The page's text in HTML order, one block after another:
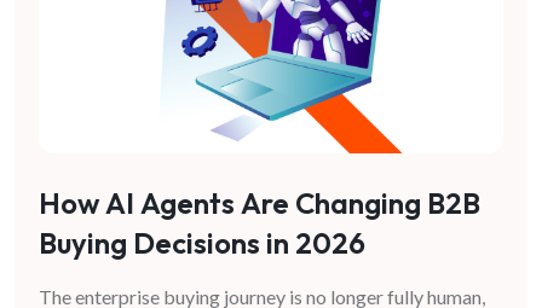
How AI Agents Are Changing B2B
Buying Decisions in 2026
The enterprise buying journey is no longer fully human,